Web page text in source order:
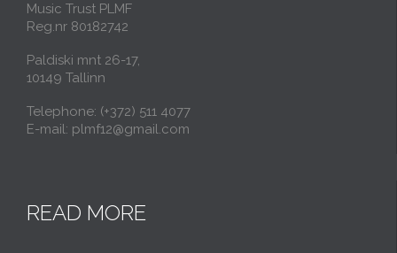
Music Trust PLMF
Reg.nr 80182742
Paldiski mnt 26-17,
10149 Tallinn
Telephone: (+372) 511 4077
E-mail: plmf12@gmail.com
READ MORE